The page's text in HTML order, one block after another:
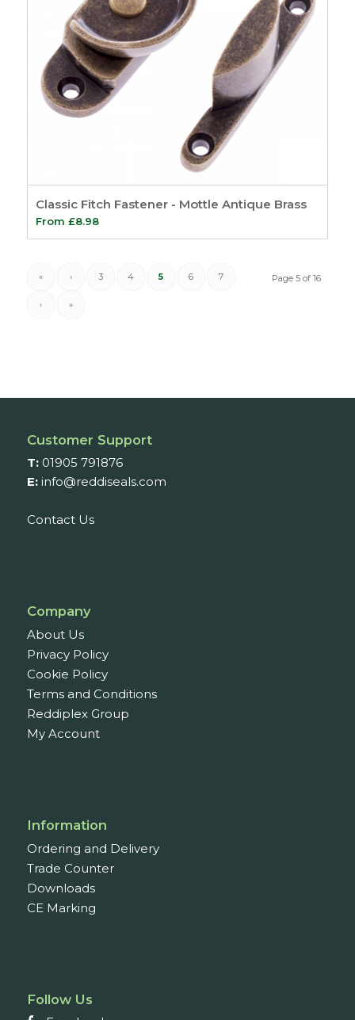
Classic Fitch Fastener - Mottle Antique Brass
From £8.98
Page 5 of 16
« ‹ 3 4 5 6 7
› »
Customer Support
T: 01905 791876
E: info@reddiseals.com
Contact Us
Company
About Us
Privacy Policy
Cookie Policy
Terms and Conditions
Reddiplex Group
My Account
Information
Ordering and Delivery
Trade Counter
Downloads
CE Marking
Follow Us